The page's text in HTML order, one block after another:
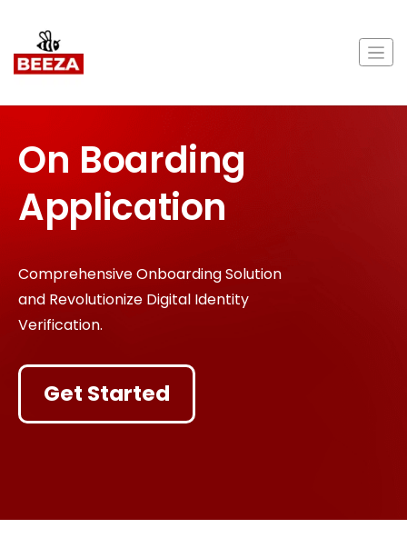
On Boarding
Application
Comprehensive Onboarding Solution
and Revolutionize Digital Identity
Verification.
Get Started